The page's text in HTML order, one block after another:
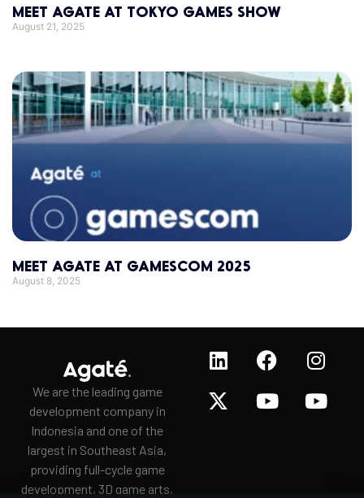
MEET AGATE AT TOKYO GAMES SHOW
August 21, 2025
MEET AGATE AT GAMESCOM 2025
August 8, 2025
We are the leading game
development company in
Indonesia and one of the
largest in Southeast Asia,
providing full-cycle game
development, 3D game arts,